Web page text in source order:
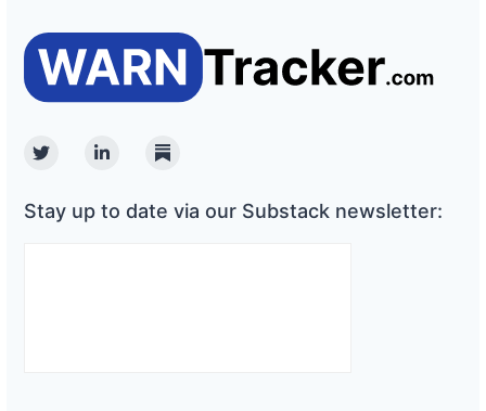
TwitterLinkedinSubstack
Stay up to date via our Substack newsletter: